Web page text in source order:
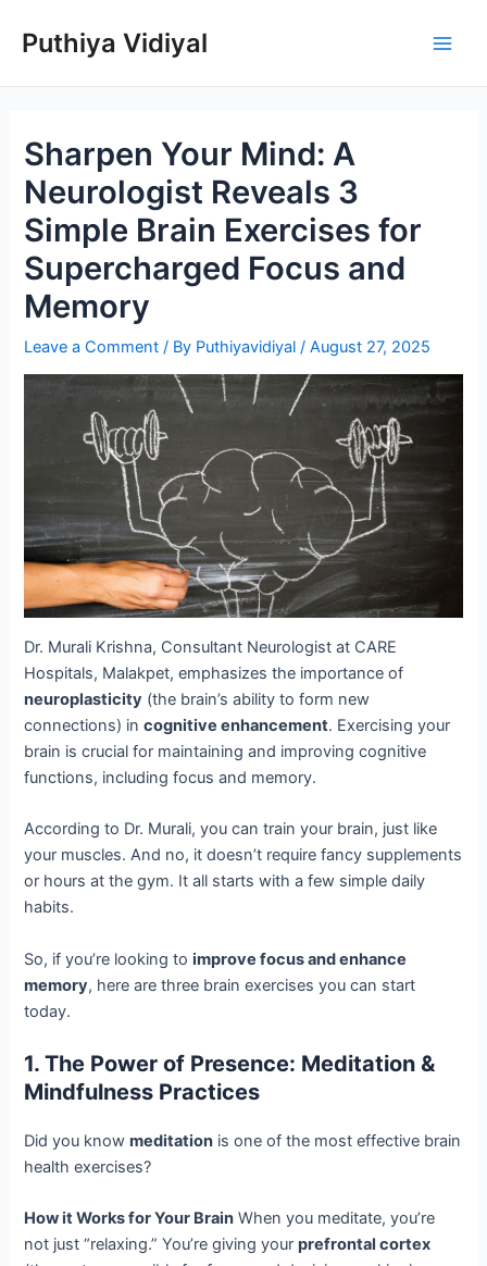
Puthiya Vidiyal
Sharpen Your Mind: A
Neurologist Reveals 3
Simple Brain Exercises for
Supercharged Focus and
Memory
Leave a Comment / By Puthiyavidiyal/August 27, 2025
Dr. Murali Krishna, Consultant Neurologist at CARE
Hospitals, Malakpet, emphasizes the importance of
neuroplasticity (the brain’s ability to form new
connections) incognitive enhancement. Exercising your
brain is crucial for maintaining and improving cognitive
functions, including focus and memory.
According to Dr. Murali, you can train your brain, just like
your muscles. And no, it doesn’t require fancy supplements
or hours at the gym. It all starts with a few simple daily
habits.
So, if you’re looking toimprove focus and enhance
memory, here are three brain exercises you can start
today.
1. The Power of Presence: Meditation &
Mindfulness Practices
Did you knowmeditation is one of the most effective brain
health exercises?
How it Works for Your Brain When you meditate, you’re
not just “relaxing.” You’re giving yourprefrontal cortex